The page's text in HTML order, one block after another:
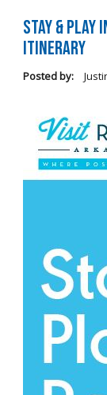
Stay & Play
Itinerary
Posted by: